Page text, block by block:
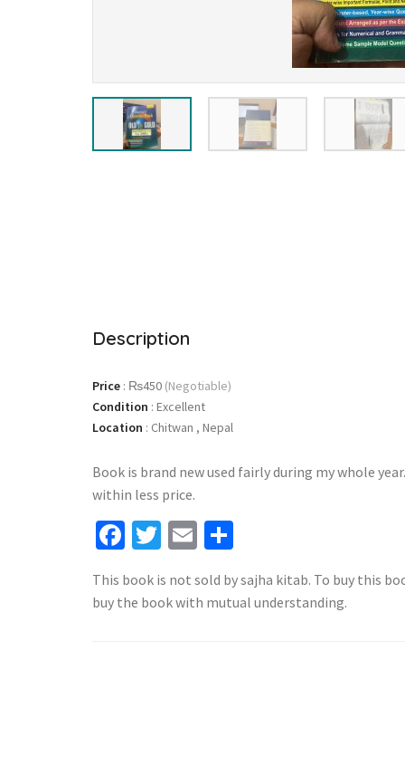
Description
Price : ₨450 (Negotiable)
Condition : Excellent
Location : Chitwan , Nepal
Book is brand new used fairly during my whole
within less price.
Facebook
Twitter
Email
This book is not sold by sajha kitab. To buy this
buy the book with mutual understanding.